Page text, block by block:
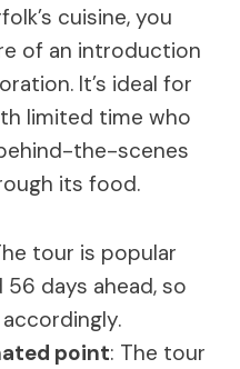
cuisine, you
of an introduction
It’s ideal for
limited time who
the-scenes
its food.
tour is popular
days ahead, so
point: The tour